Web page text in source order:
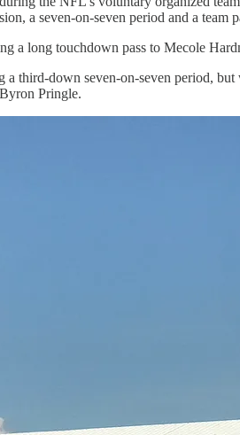
a seven-on-seven period and a team
a long touchdown pass to Mecole
third-down seven-on-seven period,
Pringle.